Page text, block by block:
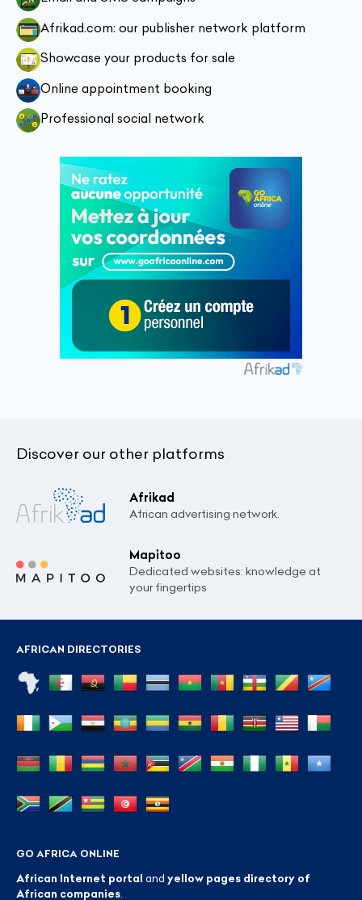
Afrikad.com: our publisher network platform
Showcase your products for sale
Online appointment booking
Professional social network
Discover our other platforms
Afrikad
African advertising network.
Mapitoo
Dedicated websites: knowledge at
your fingertips
AFRICAN DIRECTORIES
GO AFRICA ONLINE
African Internet portal and yellow pages directory of
African companies